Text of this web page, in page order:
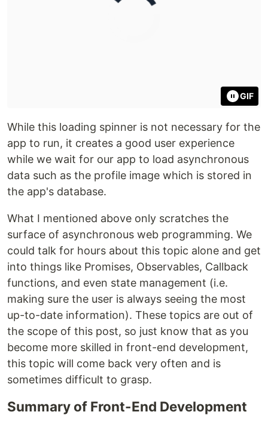
GIF
While this loading spinner is not necessary for the
app to run, it creates a good user experience
while we wait for our app to load asynchronous
data such as the profile image which is stored in
the app's database.
What I mentioned above only scratches the
surface of asynchronous web programming. We
could talk for hours about this topic alone and get
into things like Promises, Observables, Callback
functions, and even state management (i.e.
making sure the user is always seeing the most
up-to-date information). These topics are out of
the scope of this post, so just know that as you
become more skilled in front-end development,
this topic will come back very often and is
sometimes difficult to grasp.
Summary of Front-End Development